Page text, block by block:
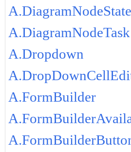
A.DiagramNodeState
A.DiagramNodeTask
A.Dropdown
A.FormBuilder